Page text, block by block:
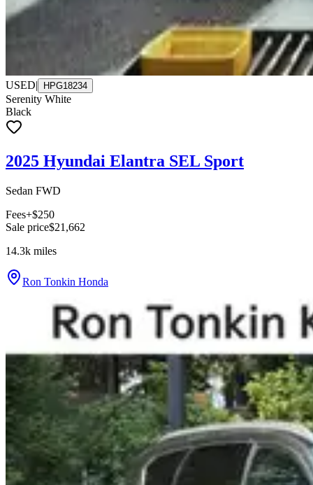
USED| HPG18234
Serenity White
Black
2025 Hyundai Elantra SEL Sport
Sedan FWD
Fees+$250
Sale price$21,662
14.3k miles
Ron Tonkin Honda